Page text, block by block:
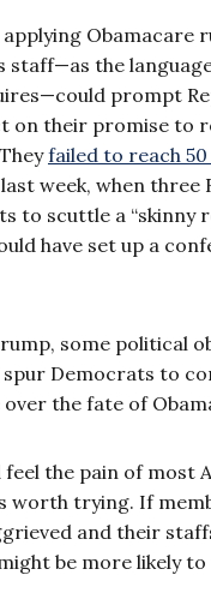
Obamacare
staff—as the
prompt
on their promise to
failed to reach
week, when three
to scuttle a “skinny
have set up a
some political
spur Democrats to
the fate of
feel the pain of most
worth trying. If
and their
be more likely to